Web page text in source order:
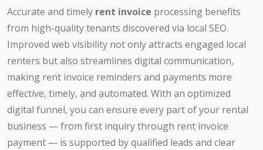
Accurate and timely rent invoice processing benefits
from high-quality tenants discovered via local SEO.
Improved web visibility not only attracts engaged local
renters but also streamlines digital communication,
making rent invoice reminders and payments more
effective, timely, and automated. With an optimized
digital funnel, you can ensure every part of your rental
business — from first inquiry through rent invoice
payment — is supported by qualified leads and clear